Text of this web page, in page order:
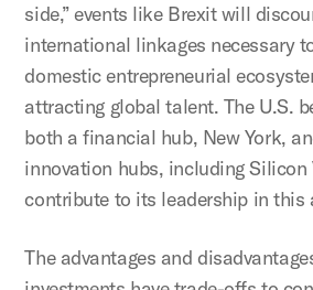
side,” events like Brexit will
international linkages necessary
domestic entrepreneurial
attracting global talent. The U.S.
both a financial hub, New York,
innovation hubs, including Silicon
contribute to its leadership in this
The advantages and